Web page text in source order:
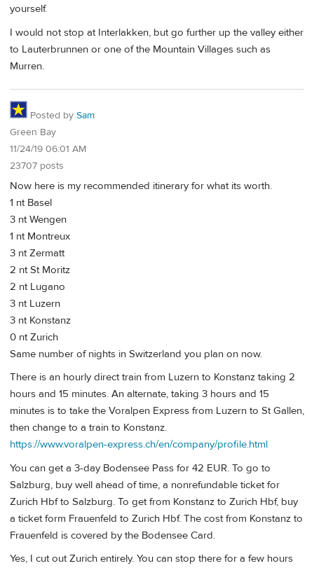
yourself.
I would not stop at Interlakken, but go further up the valley either
to Lauterbrunnen or one of the Mountain Villages such as
Murren.
Posted by Sam
Green Bay
11/24/19 06:01 AM
23707 posts
Now here is my recommended itinerary for what its worth.
1 nt Basel
3 nt Wengen
1 nt Montreux
3 nt Zermatt
2 nt St Moritz
2 nt Lugano
3 nt Luzern
3 nt Konstanz
0 nt Zurich
Same number of nights in Switzerland you plan on now.
There is an hourly direct train from Luzern to Konstanz taking 2
hours and 15 minutes. An alternate, taking 3 hours and 15
minutes is to take the Voralpen Express from Luzern to St Gallen,
then change to a train to Konstanz.
https://www.voralpen-express.ch/en/company/profile.html
You can get a 3-day Bodensee Pass for 42 EUR. To go to
Salzburg, buy well ahead of time, a nonrefundable ticket for
Zurich Hbf to Salzburg. To get from Konstanz to Zurich Hbf, buy
a ticket form Frauenfeld to Zurich Hbf. The cost from Konstanz to
Frauenfeld is covered by the Bodensee Card.
Yes, I cut out Zurich entirely. You can stop there for a few hours